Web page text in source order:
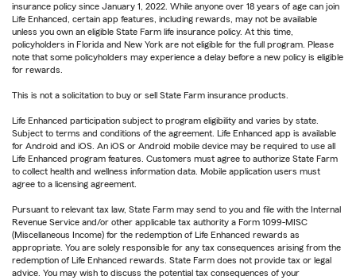
insurance policy since January 1, 2022. While anyone over 18 years of age can join
Life Enhanced, certain app features, including rewards, may not be available
unless you own an eligible State Farm life insurance policy. At this time,
policyholders in Florida and New York are not eligible for the full program. Please
note that some policyholders may experience a delay before a new policy is eligible
for rewards.
This is not a solicitation to buy or sell State Farm insurance products.
Life Enhanced participation subject to program eligibility and varies by state.
Subject to terms and conditions of the agreement. Life Enhanced app is available
for Android and iOS. An iOS or Android mobile device may be required to use all
Life Enhanced program features. Customers must agree to authorize State Farm
to collect health and wellness information data. Mobile application users must
agree to a licensing agreement.
Pursuant to relevant tax law, State Farm may send to you and file with the Internal
Revenue Service and/or other applicable tax authority a Form 1099-MISC
(Miscellaneous Income) for the redemption of Life Enhanced rewards as
appropriate. You are solely responsible for any tax consequences arising from the
redemption of Life Enhanced rewards. State Farm does not provide tax or legal
advice. You may wish to discuss the potential tax consequences of your